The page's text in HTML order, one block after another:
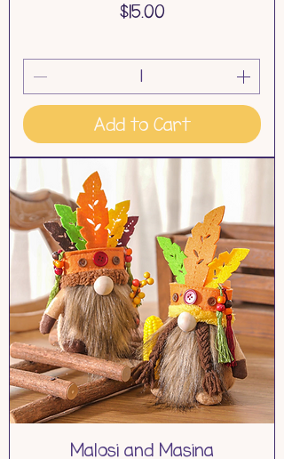
Price
$15.00
Add to Cart
Malosi and Masina